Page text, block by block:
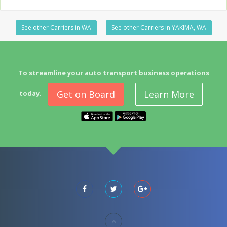
See other Carriers in WA See other Carriers in YAKIMA, WA
To streamline your auto transport business operations
today. Get on Board Learn More